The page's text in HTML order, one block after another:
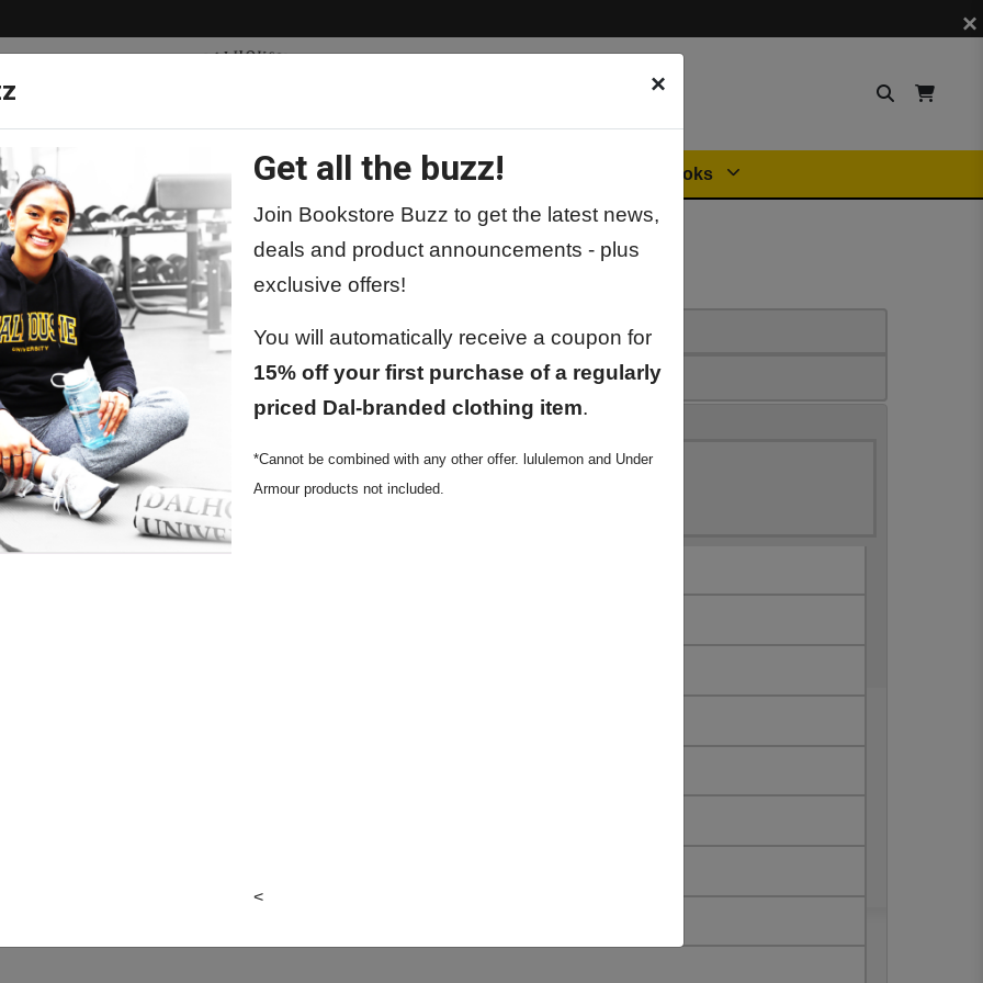
×
Get all the buzz!
Join Bookstore Buzz to get the latest news,
deals and product announcements - plus
exclusive offers!
You will automatically receive a coupon for
15% off your first purchase of a regularly
priced Dal-branded clothing item.
*Cannot be combined with any other offer. lululemon and Under
Armour products not included.
<
×
Supplies Lifestyle Special Orders General Books